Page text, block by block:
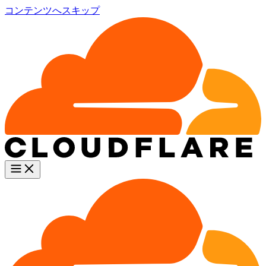
コンテンツへスキップ